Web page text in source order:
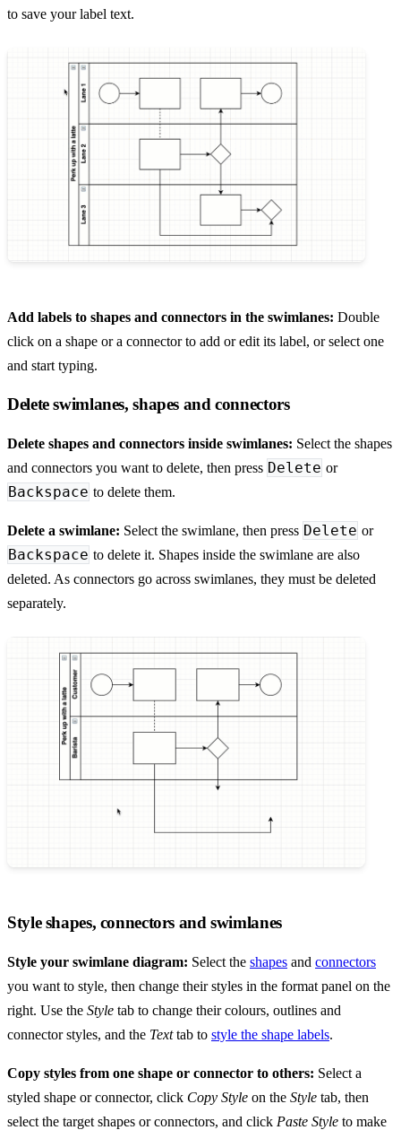
to save your label text.
Add labels to shapes and connectors in the swimlanes: Double
click on a shape or a connector to add or edit its label, or select one
and start typing.
Delete swimlanes, shapes and connectors
Delete shapes and connectors inside swimlanes: Select the shapes
and connectors you want to delete, then press Delete or
Backspace to delete them.
Delete a swimlane: Select the swimlane, then press Delete or
Backspace to delete it. Shapes inside the swimlane are also
deleted. As connectors go across swimlanes, they must be deleted
separately.
Style shapes, connectors and swimlanes
Style your swimlane diagram: Select the shapes and connectors
you want to style, then change their styles in the format panel on the
right. Use the Style tab to change their colours, outlines and
connector styles, and the Texttab to style the shape labels.
Copy styles from one shape or connector to others: Select a
styled shape or connector, click Copy Style on the Style tab, then
select the target shapes or connectors, and click Paste Style to make